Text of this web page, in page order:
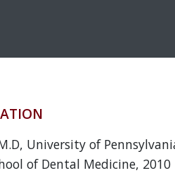
University of
of Dental Medicine, 2010